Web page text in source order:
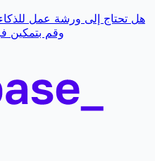
هل تحتاج إلى ورشة عمل
وقم بتمكين